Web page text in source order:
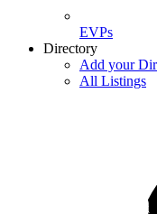
EVPs
Directory
Add your
All Listings